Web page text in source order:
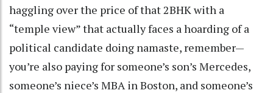
haggling over the price of that 2BHK with a
“temple view” that actually faces a hoarding of a
political candidate doing namaste, remember—
you’re also paying for someone’s son’s Mercedes,
someone’s niece’s MBA in Boston, and someone’s